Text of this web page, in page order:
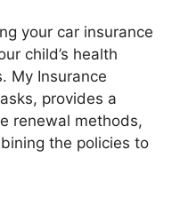
your car insurance
child’s health
My Insurance
provides a
renewal methods,
the policies to